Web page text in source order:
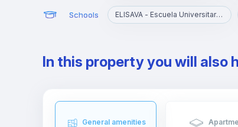
Schools ELISAVA - Escuela Universitara de Diseño e Ingenieria
In this property you will also
General amenities